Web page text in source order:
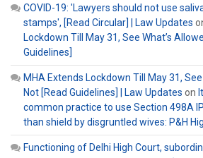
COVID-19: 'Lawyers should not use
stamps', [Read Circular] | Law Updates
Lockdown Till May 31, See What’s
Guidelines]
MHA Extends Lockdown Till May 31,
Not [Read Guidelines] | Law Updates on
common practice to use Section 498A
than shield by disgruntled wives: P&H
Functioning of Delhi High Court,